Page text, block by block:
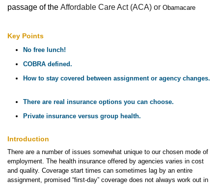
passage of the Affordabl e Care Act (ACA) or Obamacare
Key Points
No free lunch!
COBRA defined.
How to stay covered between assignment or agency changes.
There are real insurance options you can choose.
Private insurance versus group health.
Introduction
There are a number of issues somewhat unique to our chosen mode of
employment. The health insurance offered by agencies varies in cost
and quality. Coverage start times can sometimes lag by an entire
assignment, promised “first-day” coverage does not always work out in